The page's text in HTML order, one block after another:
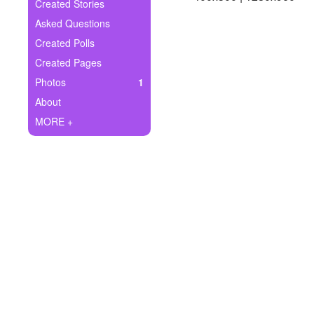
Ask Question
Create Poll
Create Page
Created Stories
Asked Questions
Created Polls
Created Pages
Photos
1
About
MORE +